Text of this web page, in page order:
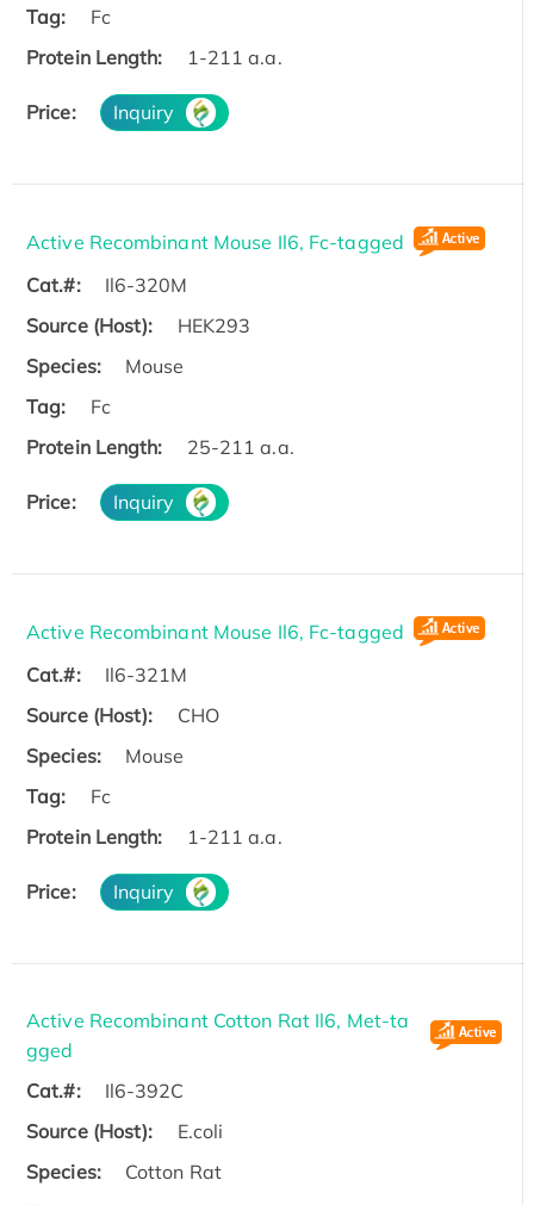
Tag:
Fc
Protein Length:
1-211 a.a.
Price: Inquiry
Active Recombinant Mouse Il6, Fc-tagged
Cat.#:
Il6-320M
Source (Host):
HEK293
Species:
Mouse
Tag:
Fc
Protein Length:
25-211 a.a.
Price: Inquiry
Active Recombinant Mouse Il6, Fc-tagged
Cat.#:
Il6-321M
Source (Host):
CHO
Species:
Mouse
Tag:
Fc
Protein Length:
1-211 a.a.
Price: Inquiry
Active Recombinant Cotton Rat Il6, Met-ta
gged
Cat.#:
Il6-392C
Source (Host):
E.coli
Species:
Cotton Rat